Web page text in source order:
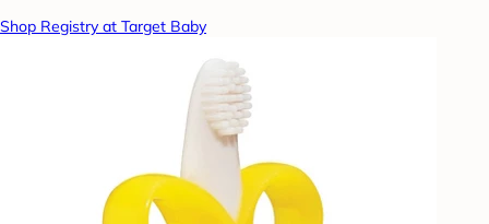
Shop Registry at Target Baby